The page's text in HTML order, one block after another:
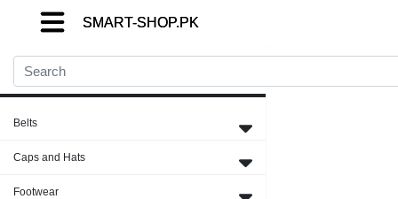
SMART-SHOP.PK
SMART-SHOP.PK
Belts
Caps and Hats
Footwear
SMART-SHOP.PK